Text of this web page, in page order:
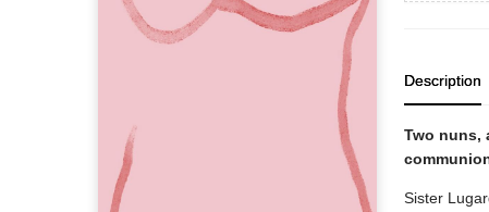
Description
Two nuns,
Sister